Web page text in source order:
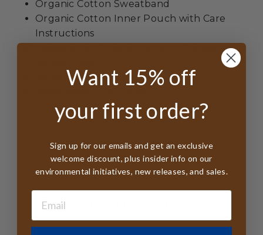
Organic Cotton Sweatband
Organic Cotton Inner Pouch with Care
Instructions
Labels from Organic Cotton - Printed With
All tags FSC Certified
Want 15% off
your first order?
Sign up for our emails and get an exclusive
welcome discount, plus insider info on our
environmental initiatives, new releases, and sales.